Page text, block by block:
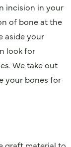
incision in your
of bone at the
aside your
look for
We take out
your bones for